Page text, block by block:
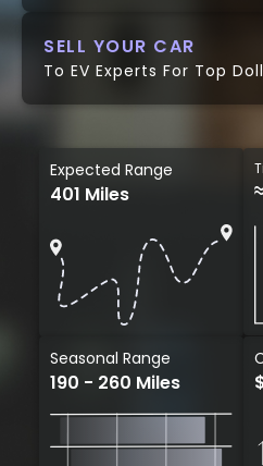
SELL YOUR CAR
To EV Experts For Top
Expected Range
401 Miles
Seasonal Range
190 - 260 Miles